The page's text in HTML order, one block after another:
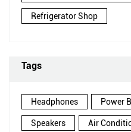
Refrigerator Shop
Tags
Headphones Power
Speakers Air